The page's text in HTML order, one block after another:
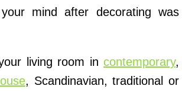
mind after decorating was
living room in contemporary,
, Scandinavian, traditional or